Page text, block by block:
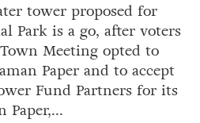
tower proposed for
Park is a go, after voters
Meeting opted to
Paper and to accept
Fund Partners for its
Paper,...